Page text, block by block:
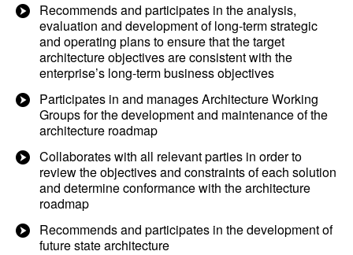
Recommends and participates in the analysis,
evaluation and development of long-term strategic
and operating plans to ensure that the target
architecture objectives are consistent with the
enterprise’s long-term business objectives
Participates in and manages Architecture Working
Groups for the development and maintenance of the
architecture roadmap
Collaborates with all relevant parties in order to
review the objectives and constraints of each solution
and determine conformance with the architecture
roadmap
Recommends and participates in the development of
future state architecture